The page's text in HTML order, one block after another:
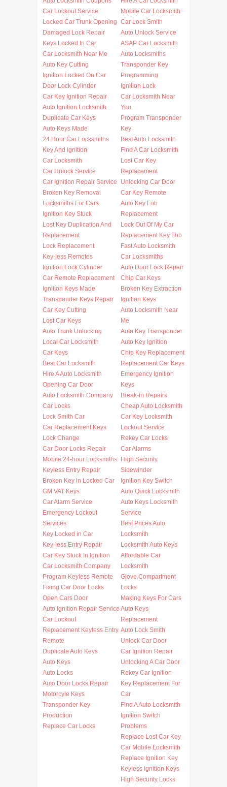
Car Lockout Service
Locked Car Trunk Opening
Damaged Lock Repair
Keys Locked In Car
Car Locksmith Near Me
Auto Key Cutting
Ignition Locked On Car
Door Lock Cylinder
Car Key Ignition Repair
Auto Ignition Locksmith
Duplicate Car Keys
Auto Keys Made
24 Hour Car Locksmiths
Key And Ignition
Car Locksmith
Car Unlock Service
Car Ignition Repair Service
Broken Key Removal
Locksmiths For Cars
Ignition Key Stuck
Lost Key Duplication And
Replacement
Lock Replacement
Key-less Remotes
Ignition Lock Cylinder
Car Remote Replacement
Ignition Keys Made
Transponder Keys Repair
Car Key Cutting
Lost Car Keys
Auto Trunk Unlocking
Local Car Locksmith
Car Keys
Best Car Locksmith
Hire A Auto Locksmith
Opening Car Door
Auto Locksmith Company
Car Locks
Lock Smith Car
Car Replacement Keys
Lock Change
Car Door Locks Repair
Mobile 24-hour Locksmiths
Keyless Entry Repair
Broken Key in Locked Car
GM VAT Keys
Car Alarm Service
Emergency Lockout
Services
Key Locked in Car
Key-less Entry Repair
Car Key Stuck In Ignition
Car Locksmith Company
Program Keyless Remote
Fixing Car Door Locks
Open Cars Door
Auto Ignition Repair Service
Car Lockout
Replacement Keyless Entry
Remote
Duplicate Auto Keys
Auto Keys
Auto Locks
Auto Door Locks Repair
Motorcyle Keys
Transponder Key
Production
Replace Car Locks
Mobile Car Locksmith
Car Lock Smith
Auto Unlock Service
ASAP Car Locksmith
Auto Locksmiths
Transponder Key
Programming
Ignition Lock
Car Locksmith Near
You
Program Transponder
Key
Best Auto Locksmith
Find A Car Locksmith
Lost Car Key
Replacement
Unlocking Car Door
Car Key Remote
Auto Key Fob
Replacement
Lock Out Of My Car
Replacement Key Fob
Fast Auto Locksmith
Car Locksmiths
Auto Door Lock Repair
Chip Car Keys
Broken Key Extraction
Ignition Keys
Auto Locksmith Near
Me
Auto Key Transponder
Auto Key Ignition
Chip Key Replacement
Replacement Car Keys
Emergency Ignition
Keys
Break-in Repairs
Cheap Auto Locksmith
Car Key Locksmith
Lockout Service
Rekey Car Locks
Car Alarms
High Security
Sidewinder
Ignition Key Switch
Auto Quick Locksmith
Auto Keys Locksmith
Service
Best Prices Auto
Locksmith
Locksmith Auto Keys
Affordable Car
Locksmith
Glove Compartment
Locks
Making Keys For Cars
Auto Keys
Replacement
Auto Lock Smith
Unlock Car Door
Car Ignition Repair
Unlocking A Car Door
Rekey Car Ignition
Key Replacement For
Car
Find A Auto Locksmith
Ignition Switch
Problems
Replace Lost Car Key
Car Mobile Locksmith
Replace Ignition Key
Keyless Ignition Keys
High Security Locks